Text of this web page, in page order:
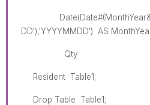
Date(Date#(MonthYear&'
DD'),'YYYYMMDD') AS
Qty
Resident Table1;
Drop Table Table1;